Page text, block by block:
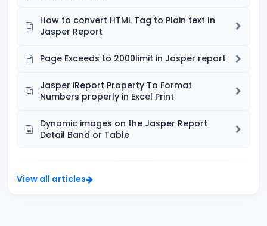
How to convert HTML Tag to Plain text In
Jasper Report
Page Exceeds to 2000limit in Jasper report
Jasper iReport Property To Format
Numbers properly in Excel Print
Dynamic images on the Jasper Report
Detail Band or Table
View all articles